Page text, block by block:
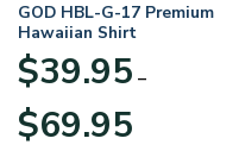
GOD HBL-G-17 Premium
Hawaiian Shirt
$39.95 –
$69.95range: